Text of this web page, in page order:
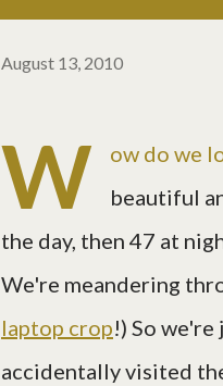
August 13, 2010
W
ow do we
beautiful
the day, then 47 at
We're meandering
laptop crop!) So
accidentally visited